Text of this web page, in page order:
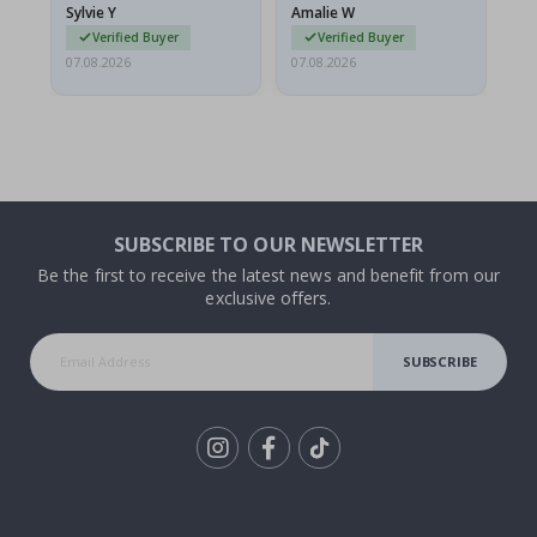
Sylvie Y
Verified Buyer
07.08.2026
Amalie W
Verified Buyer
07.08.2026
SUBSCRIBE TO OUR NEWSLETTER
Be the first to receive the latest news and benefit from our
exclusive offers.
SUBSCRIBE